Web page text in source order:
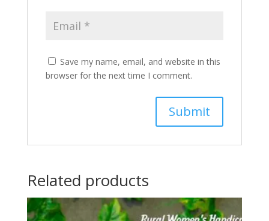
Save my name, email, and website in this
browser for the next time I comment.
Related products